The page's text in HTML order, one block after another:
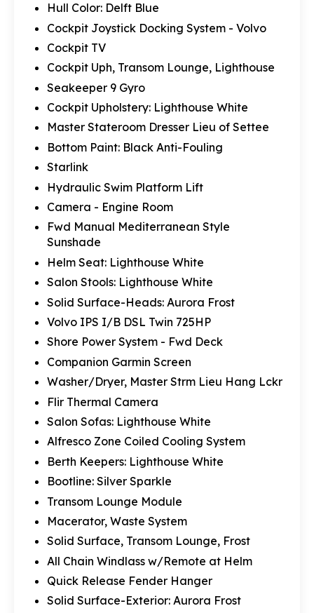
Hull Color: Delft Blue
Cockpit Joystick Docking System - Volvo
Cockpit TV
Cockpit Uph, Transom Lounge, Lighthouse
Seakeeper 9 Gyro
Cockpit Upholstery: Lighthouse White
Master Stateroom Dresser Lieu of Settee
Bottom Paint: Black Anti-Fouling
Starlink
Hydraulic Swim Platform Lift
Camera - Engine Room
Fwd Manual Mediterranean Style
Sunshade
Helm Seat: Lighthouse White
Salon Stools: Lighthouse White
Solid Surface-Heads: Aurora Frost
Volvo IPS I/B DSL Twin 725HP
Shore Power System - Fwd Deck
Companion Garmin Screen
Washer/Dryer, Master Strm Lieu Hang Lckr
Flir Thermal Camera
Salon Sofas: Lighthouse White
Alfresco Zone Coiled Cooling System
Berth Keepers: Lighthouse White
Bootline: Silver Sparkle
Transom Lounge Module
Macerator, Waste System
Solid Surface, Transom Lounge, Frost
All Chain Windlass w/Remote at Helm
Quick Release Fender Hanger
Solid Surface-Exterior: Aurora Frost